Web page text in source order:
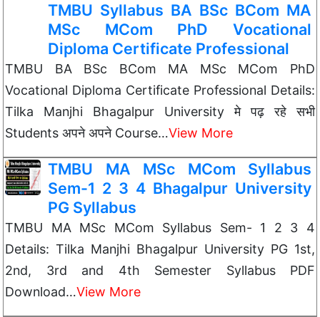
TMBU Syllabus BA BSc BCom MA
MSc MCom PhD Vocational
Diploma Certificate Professional
TMBU BA BSc BCom MA MSc MCom PhD
Vocational Diploma Certificate Professional Details:
Tilka Manjhi Bhagalpur University मे पढ़ रहे सभी
Students अपने अपने Course…View More
TMBU MA MSc MCom Syllabus
Sem-1 2 3 4 Bhagalpur University
PG Syllabus
TMBU MA MSc MCom Syllabus Sem- 1 2 3 4
Details: Tilka Manjhi Bhagalpur University PG 1st,
2nd, 3rd and 4th Semester Syllabus PDF
Download…View More